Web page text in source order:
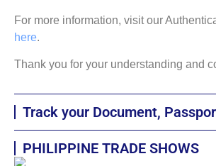
For more information, visit our
here.
Thank you for your understanding and
Track your Document,
PHILIPPINE TRADE SHOWS